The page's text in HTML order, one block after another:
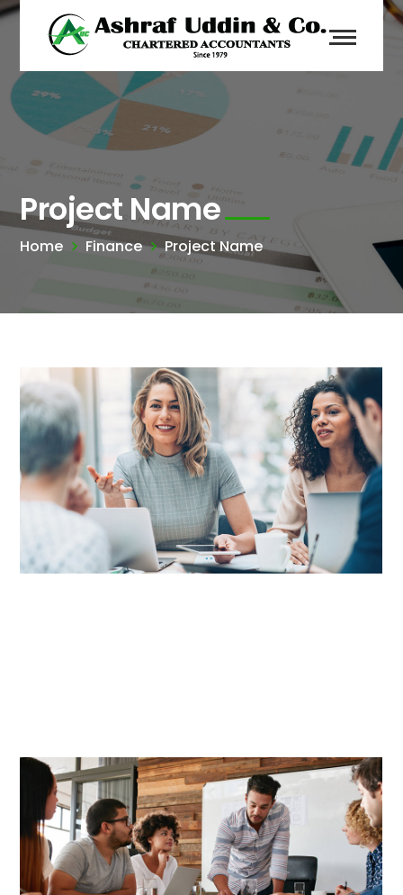
Project Name
Home Finance Project Name